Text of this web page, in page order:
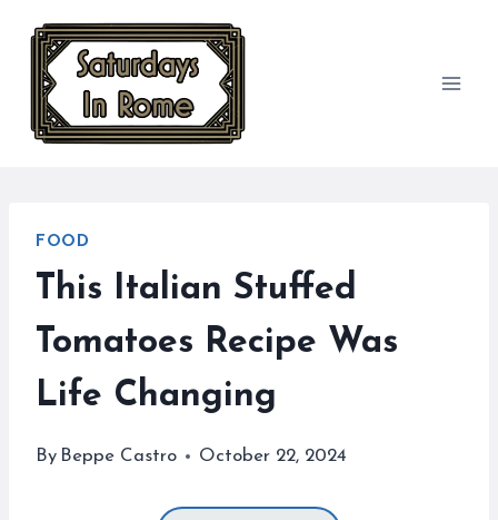
content
FOOD
This Italian Stuffed
Tomatoes Recipe Was
Life Changing
By Beppe Castro October 22, 2024